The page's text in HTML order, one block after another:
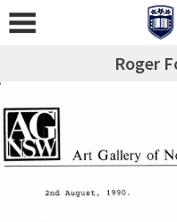
Roger